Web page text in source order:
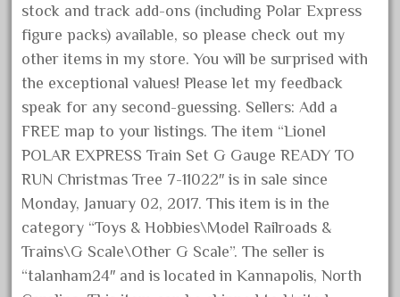
November 2020
October 2020
September 2020
August 2020
July 2020
June 2020
May 2020
April 2020
March 2020
February 2020
stock and track add-ons (including Polar Express
figure packs) available, so please check out my
other items in my store. You will be surprised with
the exceptional values! Please let my feedback
speak for any second-guessing. Sellers: Add a
FREE map to your listings. The item “Lionel
POLAR EXPRESS Train Set G Gauge READY TO
RUN Christmas Tree 7-11022″ is in sale since
Monday, January 02, 2017. This item is in the
category “Toys & Hobbies\Model Railroads &
Trains\G Scale\Other G Scale”. The seller is
“talanham24″ and is located in Kannapolis, North